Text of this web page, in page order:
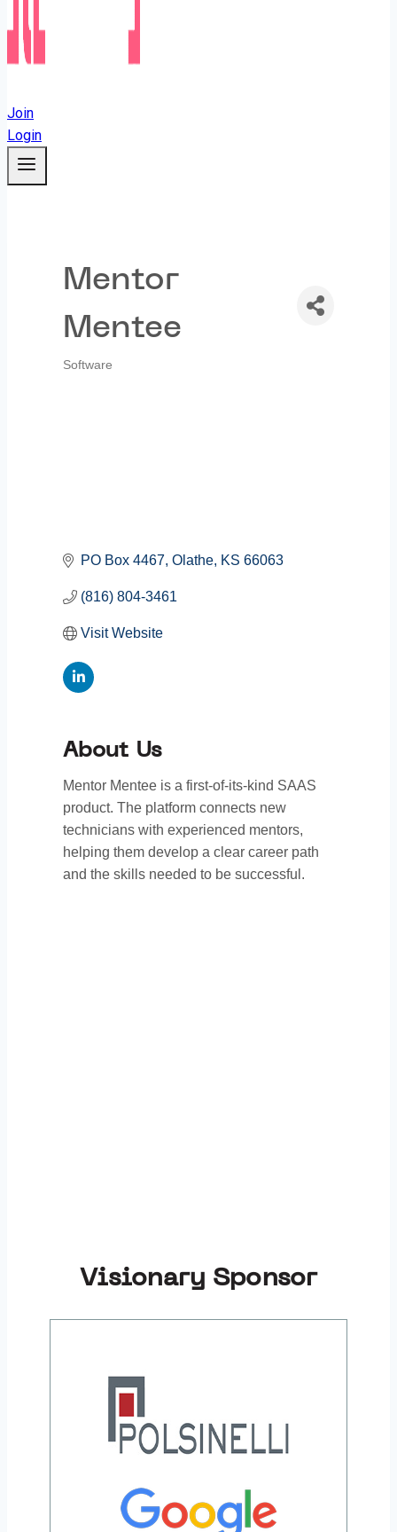
Join
Login
Mentor
Mentee
Software
PO Box 4467 Olathe KS 66063
(816) 804-3461
Visit Website
About Us
Mentor Mentee is a first-of-its-kind SAAS
product. The platform connects new
technicians with experienced mentors,
helping them develop a clear career path
and the skills needed to be successful.
Visionary Sponsor